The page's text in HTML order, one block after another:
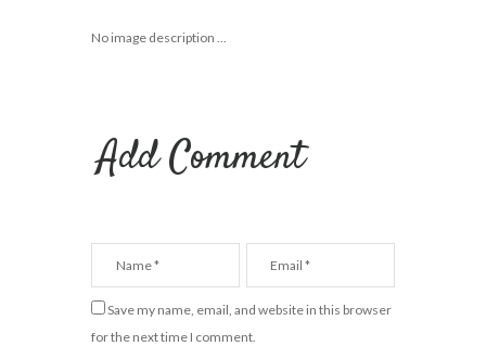
No image description ...
Add Comment
Save my name, email, and website in this browser
for the next time I comment.